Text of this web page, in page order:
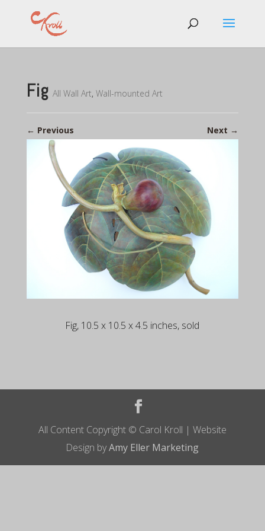
Fig All Wall Art, Wall-mounted Art
Next →
← Previous
Fig, 10.5 x 10.5 x 4.5 inches, sold
All Content Copyright © Carol Kroll | Website
Design byAmy Eller Marketing